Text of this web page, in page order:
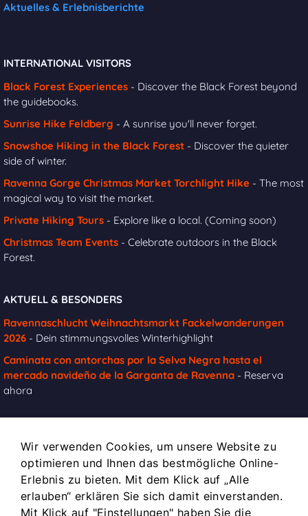
Aktuelles & Erlebnisberichte
INTERNATIONAL VISITORS
Black Forest Experiences - Discover the Black Forest beyond
the guidebooks.
Sunrise Hike Feldberg - A sunrise you'll never forget.
Snowshoe Hiking in the Black Forest - Discover the quieter
side of winter.
Ravenna Gorge Christmas Market Torchlight Hike - The most
magical way to visit the market.
Private Hiking Tours - Explore like a local. (Coming soon)
Christmas Team Events - Celebrate outdoors in the Black
Forest.
AKTUELL & BESONDERS
Ravennaschlucht Weihnachtsmarkt Fackelwanderungen
2026 - Dein stimmungsvolles Winterhighlight
Caminata con antorchas por la Selva Negra hasta el
mercado navideño de la Garganta de Ravenna - Reserva
ahora
INFOS
Impressum
Kontakt
Wir verwenden Cookies, um unsere Website zu
optimieren und Ihnen das bestmögliche Online-
Erlebnis zu bieten. Mit dem Klick auf „Alle
erlauben“ erklären Sie sich damit einverstanden.
Mit Klick auf "Einstellungen" haben Sie die